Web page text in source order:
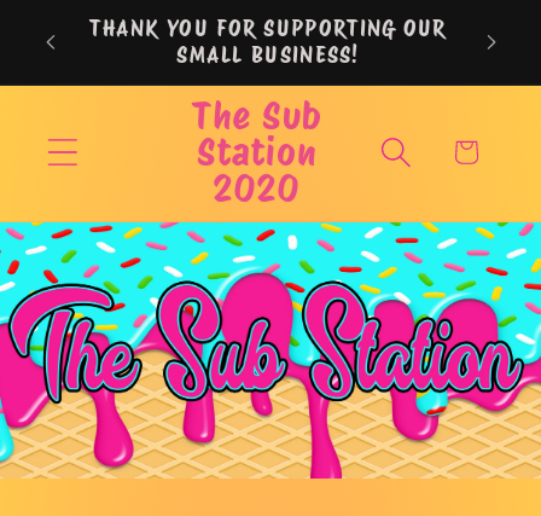
Skip to
contentTHANK YOU FOR SUPPORTING OUR
SMALL BUSINESS!
The Sub
Station
2020
Cart